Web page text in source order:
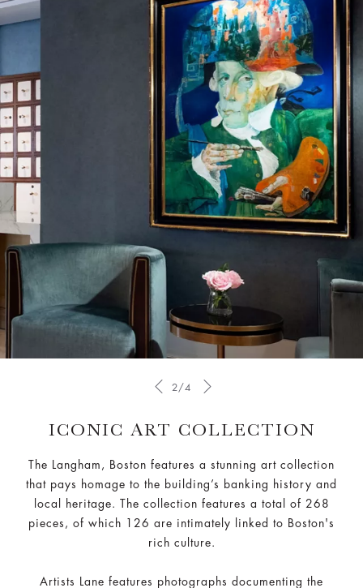
2/4
ICONIC ART COLLECTION
The Langham, Boston features a stunning art collection
that pays homage to the building’s banking history and
local heritage. The collection features a total of 268
pieces, of which 126 are intimately linked to Boston's
rich culture.
Artists Lane features photographs documenting the